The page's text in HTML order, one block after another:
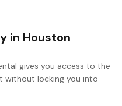
in Houston
gives you access to the
without locking you into